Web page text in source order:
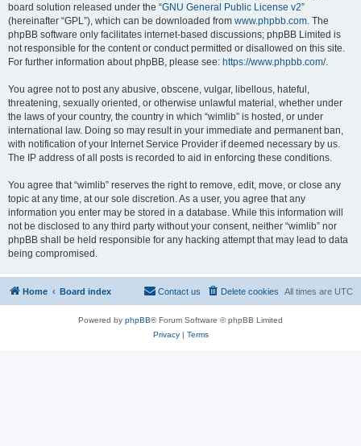
board solution released under the “GNU General Public License v2”
(hereinafter “GPL”), which can be downloaded from www.phpbb.com. The
phpBB software only facilitates internet-based discussions; phpBB Limited is
not responsible for the content or conduct permitted or disallowed on this site.
For further information about phpBB, please see: https://www.phpbb.com/.
You agree not to post any abusive, obscene, vulgar, libellous, hateful,
threatening, sexually oriented, or otherwise unlawful material, whether under
the laws of your country, the country in which “wimlib” is hosted, or under
international law. Doing so may result in your immediate and permanent ban,
with notification of your Internet Service Provider if deemed necessary by us.
The IP address of all posts is recorded to aid in enforcing these conditions.
You agree that “wimlib” reserves the right to remove, edit, move, or close any
topic at any time, at our sole discretion. As a user, you agree that any
information you enter may be stored in a database. While this information will
not be disclosed to any third party without your consent, neither “wimlib” nor
phpBB shall be held responsible for any hacking attempt that may lead to data
being compromised.
Home Board index All times are UTC
Delete cookies
Contact us
Powered by phpBB® Forum Software © phpBB Limited
Privacy| Terms